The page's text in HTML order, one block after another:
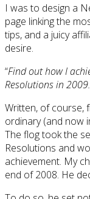
I was to design a
page linking the
tips, and a juicy
desire.
“Find out how I
Resolutions in
Written, of course,
ordinary (and now
The flog took the
Resolutions and
achievement. My
end of 2008. He